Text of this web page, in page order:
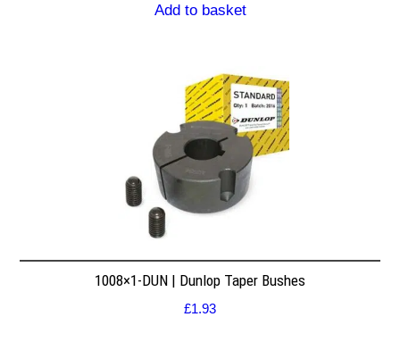
Add to basket
1008×1-DUN | Dunlop Taper Bushes
£1.93